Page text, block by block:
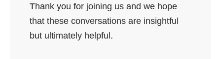
Thank you for joining us and we hope
that these conversations are insightful
but ultimately helpful.